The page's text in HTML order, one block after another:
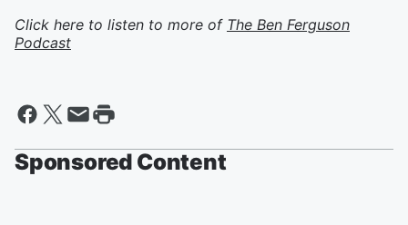
Click here to listen to more of The Ben Ferguson
Podcast
Sponsored Content